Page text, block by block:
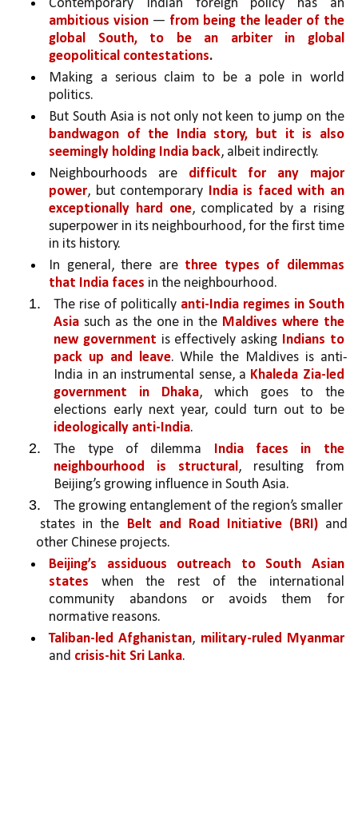
ambitious vision — from being the leader of the
global South, to be an arbiter in global
geopolitical contestations.
Making a serious claim to be a pole in world
politics.
But South Asia is not only not keen to jump on the
bandwagon of the India story, but it is also
seemingly holding India back, albeit indirectly.
Neighbourhoods are difficult for any major
power, but contemporary India is faced with an
exceptionally hard one, complicated by a rising
superpower in its neighbourhood, for the first time
in its history.
In general, there are three types of dilemmas
that India faces in the neighbourhood.
The rise of politically anti-India regimes in South
Asia such as the one in the Maldives where the
new government is effectively asking Indians to
pack up and leave. While the Maldives is anti-
India in an instrumental sense, a Khaleda Zia-led
government in Dhaka, which goes to the
elections early next year, could turn out to be
ideologically anti-India.
The type of dilemma India faces in the
neighbourhood is structural, resulting from
Beijing’s growing influence in South Asia.
The growing entanglement of the region’s smaller
states in the Belt and Road Initiative (BRI)
other Chinese projects.
Beijing’s assiduous outreach to South Asian
states when the rest of the international
community abandons or avoids them for
normative reasons.
Taliban-led Afghanistan,
military-ruled Myanmar
and crisis-hit Sri Lanka.